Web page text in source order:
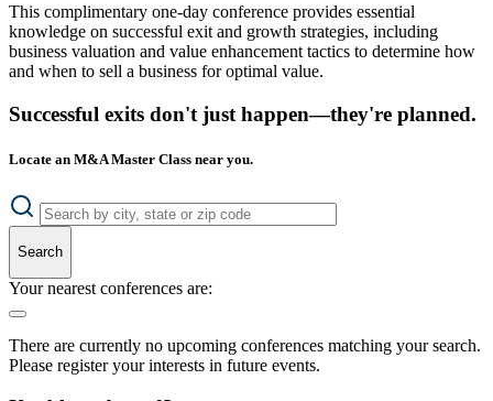
This complimentary one-day conference provides essential
knowledge on successful exit and growth strategies, including
business valuation and value enhancement tactics to determine how
and when to sell a business for optimal value.
Successful exits don't just happen—they're planned.
Locate an M&A Master Class near you.
Search
Your nearest conferences are:
There are currently no upcoming conferences matching your search.
Please register your interests in future events.